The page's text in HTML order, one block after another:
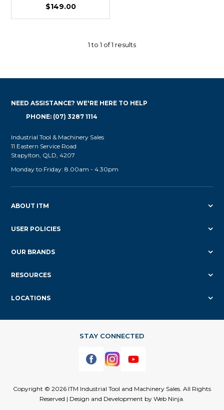
$149.00
1to1 of1 results
ABOUT ITM
USER POLICIES
OUR BRANDS
RESOURCES
LOCATIONS
NEED ASSISTANCE? WE'RE HERE TO HELP
PHONE: (07) 3287 1114
Industrial Tool & Machinery Sales
11 Eastern Service Road
Stapylton, QLD, 4207
Monday to Friday: 8.00am - 4.30pm
Copyright © 2026 ITM Industrial Tool and Machinery Sales. All Rights
Reserved | Design and Development by Web Ninja.